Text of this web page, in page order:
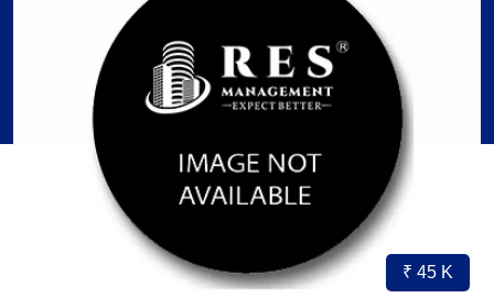
₹ 1.79 Cr.